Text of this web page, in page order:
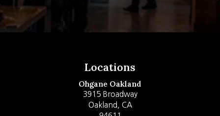
Locations
Ohgane Oakland
3915 Broadway
Oakland, CA